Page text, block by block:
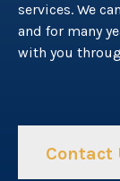
services. We
and for many
with you
Contact